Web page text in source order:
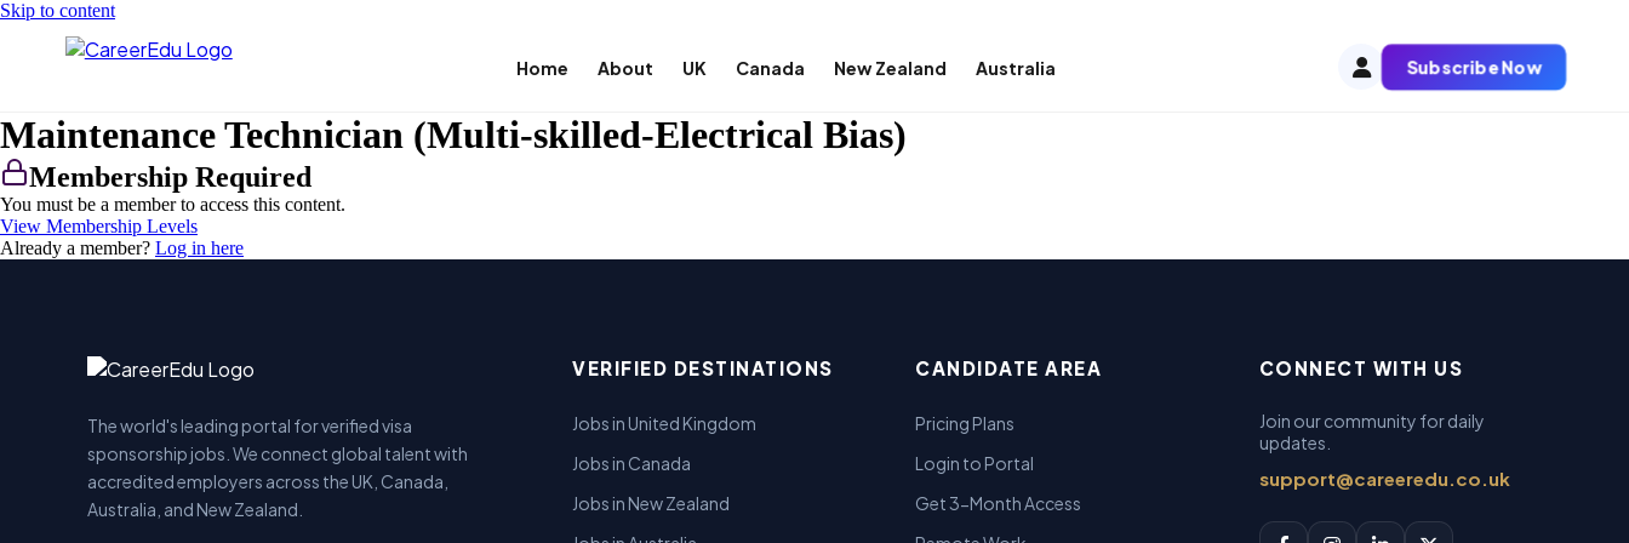
Skip to content
Home About UK Canada New Zealand Australia Subscribe Now
Maintenance Technician (Multi-skilled-Electrical Bias)
Membership Required
You must be a member to access this content.
View Membership Levels
Already a member? Log in here
The world's leading portal for verified visa
sponsorship jobs. We connect global talent with
accredited employers across the UK, Canada,
Australia, and New Zealand.
VERIFIED DESTINATIONS
Jobs in United Kingdom
Jobs in Canada
Jobs in New Zealand
CANDIDATE AREA
Pricing Plans
Login to Portal
Get 3-Month Access
CONNECT WITH US
Join our community for daily
updates.
support@careeredu.co.uk